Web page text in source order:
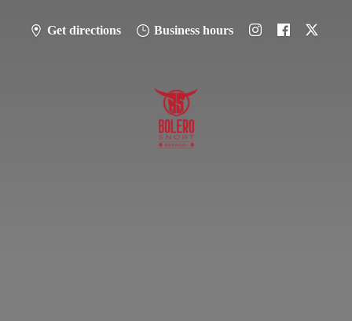
Get directions Business hours